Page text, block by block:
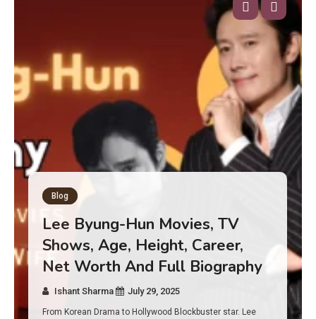
Has an Alone Contestant Dies?
Discover the Truth About
Survival, Safety Measures &
Real Incidents Behind the Hit
Show “Alone”
Ishant Sharma July 23, 2025